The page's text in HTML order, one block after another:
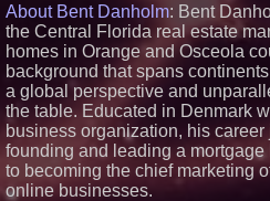
About Bent Danholm: Bent
the Central Florida real estate
homes in Orange and Osceola
background that spans
a global perspective and
the table. Educated in Denmark
business organization, his
founding and leading a
to becoming the chief marketing
online businesses.